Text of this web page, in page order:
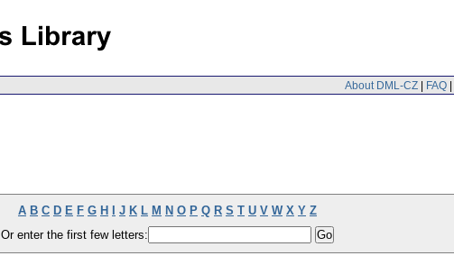
About DML-CZ | FAQ |
A B C D E F G H J K L M N O P Q R S T U V W X Y Z
Or enter the first few letters: